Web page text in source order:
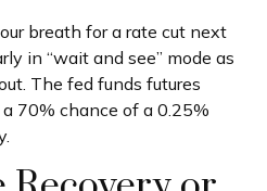
breath for a rate cut next
in “wait and see” mode as
The fed funds futures
70% chance of a 0.25%